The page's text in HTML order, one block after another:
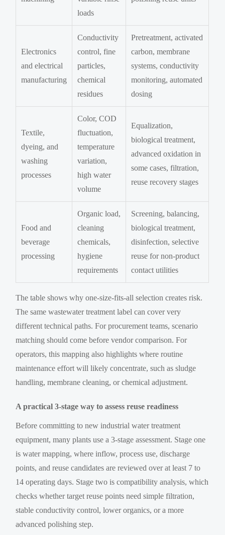
loads
Electronics
and electrical
manufacturing
Conductivity
control, fine
particles,
chemical
residues
Pretreatment, activated
carbon, membrane
systems, conductivity
monitoring, automated
dosing
Textile,
dyeing, and
washing
processes
Color, COD
fluctuation,
temperature
variation,
high water
volume
Equalization,
biological treatment,
advanced oxidation in
some cases, filtration,
reuse recovery stages
Food and
beverage
processing
Organic load,
cleaning
chemicals,
hygiene
requirements
Screening, balancing,
biological treatment,
disinfection, selective
reuse for non-product
contact utilities
The table shows why one-size-fits-all selection creates risk.
The same wastewater treatment label can cover very
different technical paths. For procurement teams, scenario
matching should come before vendor comparison. For
operators, this mapping also highlights where routine
maintenance effort will likely concentrate, such as sludge
handling, membrane cleaning, or chemical adjustment.
A practical 3-stage way to assess reuse readiness
Before committing to new industrial water treatment
equipment, many plants use a 3-stage assessment. Stage one
is water mapping, where inflow, process use, discharge
points, and reuse candidates are reviewed over at least 7 to
14 operating days. Stage two is compatibility analysis, which
checks whether target reuse points need simple filtration,
stable conductivity control, lower organics, or a more
advanced polishing step.